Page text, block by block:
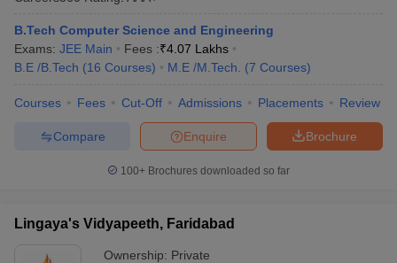
B.Tech Computer Science and Engineering
Exams: JEE Main Fees :₹4.07 Lakhs
B.E /B.Tech (16 Courses) M.E /M.Tech. (7 Courses)
Courses Fees Cut-Off Admissions Placements Review
Brochure
Enquire
Compare
100+ Brochures downloaded so far
Lingaya's Vidyapeeth, Faridabad
Ownership: Private